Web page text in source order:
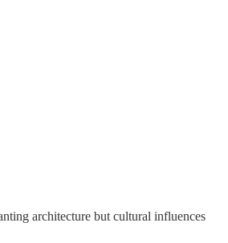
architecture but cultural influences